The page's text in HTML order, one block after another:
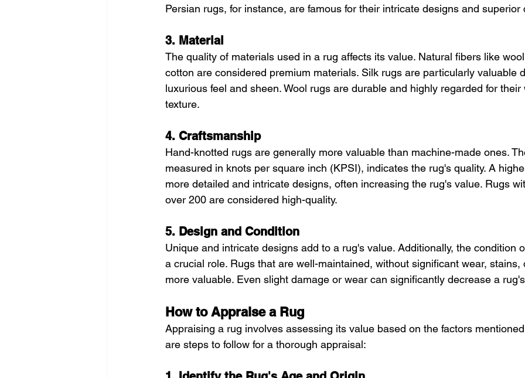
Persian rugs, for instance, are famous for their intricate designs and superior
3. Material
The quality of materials used in a rug affects its value. Natural fibers like
cotton are considered premium materials. Silk rugs are particularly valuable
luxurious feel and sheen. Wool rugs are durable and highly regarded for their
texture.
4. Craftsmanship
Hand-knotted rugs are generally more valuable than machine-made ones.
measured in knots per square inch (KPSI), indicates the rug's quality. A
more detailed and intricate designs, often increasing the rug's value. Rugs
over 200 are considered high-quality.
5. Design and Condition
Unique and intricate designs add to a rug's value. Additionally, the condition
a crucial role. Rugs that are well-maintained, without significant wear, stains,
more valuable. Even slight damage or wear can significantly decrease a
How to Appraise a Rug
Appraising a rug involves assessing its value based on the factors
are steps to follow for a thorough appraisal: